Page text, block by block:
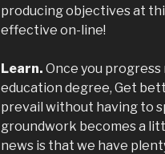
producing objectives at
effective on-line!
Learn. Once you
education degree, Get
prevail without having to
groundwork becomes a
news is that we have